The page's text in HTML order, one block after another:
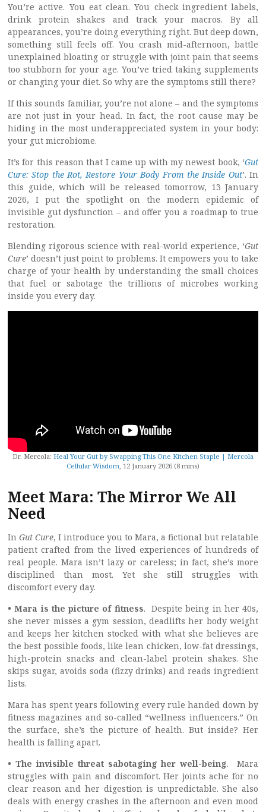
You’re active. You eat clean. You check ingredient labels,
drink protein shakes and track your macros. By all
appearances, you’re doing everything right. But deep down,
something still feels off. You crash mid-afternoon, battle
unexplained bloating or struggle with joint pain that seems
too stubborn for your age. You’ve tried taking supplements
or changing your diet. So why are the symptoms still there?
If this sounds familiar, you’re not alone – and the symptoms
are not just in your head. In fact, the root cause may be
hiding in the most underappreciated system in your body:
your gut microbiome.
It’s for this reason that I came up with my newest book, ‘Gut
Cure: Stop the Rot, Restore Your Body From the Inside Out’. In
this guide, which will be released tomorrow, 13 January
2026, I put the spotlight on the modern epidemic of
invisible gut dysfunction – and offer you a roadmap to true
restoration.
Blending rigorous science with real-world experience, ‘Gut
Cure’ doesn’t just point to problems. It empowers you to take
charge of your health by understanding the small choices
that fuel or sabotage the trillions of microbes working
inside you every day.
Dr. Mercola: Heal Your Gut by Swapping This One Kitchen Staple | Mercola
Cellular Wisdom, 12 January 2026 (8 mins)
Meet Mara: The Mirror We All
Need
In Gut Cure, I introduce you to Mara, a fictional but relatable
patient crafted from the lived experiences of hundreds of
real people. Mara isn’t lazy or careless; in fact, she’s more
disciplined than most. Yet she still struggles with
discomfort every day.
• Mara is the picture of fitness. Despite being in her 40s,
she never misses a gym session, deadlifts her body weight
and keeps her kitchen stocked with what she believes are
the best possible foods, like lean chicken, low-fat dressings,
high-protein snacks and clean-label protein shakes. She
skips sugar, avoids soda (fizzy drinks) and reads ingredient
lists.
Mara has spent years following every rule handed down by
fitness magazines and so-called “wellness influencers.” On
the surface, she’s the picture of health. But inside? Her
health is falling apart.
• The invisible threat sabotaging her well-being.
Mara
struggles with pain and discomfort. Her joints ache for no
clear reason and her digestion is unpredictable. She also
deals with energy crashes in the afternoon and even mood